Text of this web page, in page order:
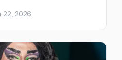
your insider guide
City.
22, 2026